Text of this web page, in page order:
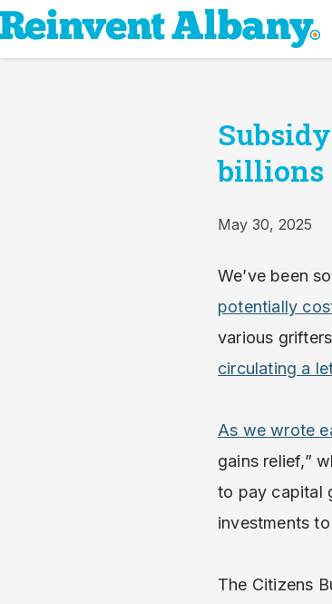
billions
May 30, 2025
We’ve been
potentially
various
circulating a
As we wrote
gains relief,”
to pay capital
investments
The Citizens